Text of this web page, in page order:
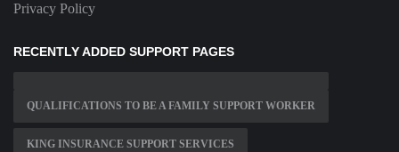
Privacy Policy
RECENTLY ADDED SUPPORT PAGES
QUALIFICATIONS TO BE A FAMILY SUPPORT WORKER
KING INSURANCE SUPPORT SERVICES